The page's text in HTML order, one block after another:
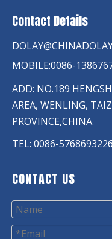
Contact Details
MOBILE:0086-
ADD: NO.189
AREA, WENLING,
PROVINCE,CHINA.
TEL: 0086-
CONTACT US